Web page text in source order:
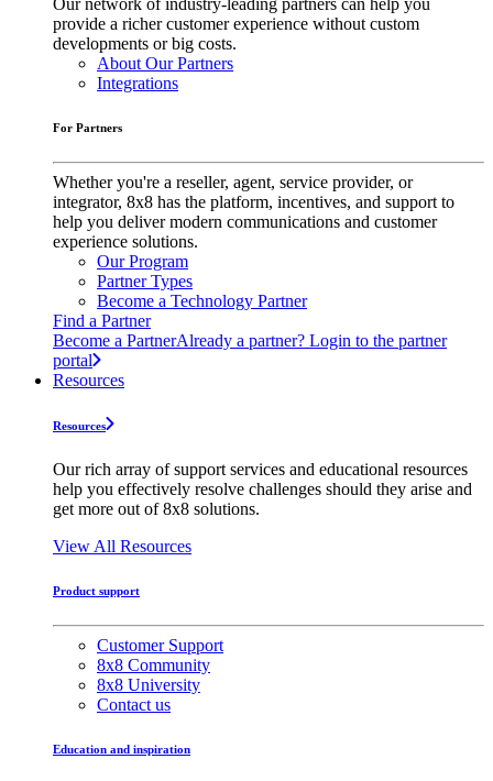
provide a richer customer experience without custom
developments or big costs.
About Our Partners
Integrations
For Partners
Whether you're a reseller, agent, service provider, or
integrator, 8x8 has the platform, incentives, and support to
help you deliver modern communications and customer
experience solutions.
Our Program
Partner Types
Become a Technology Partner
Find a Partner
Become a PartnerAlready a partner? Login to the partner
portal
Resources
Resources
Our rich array of support services and educational resources
help you effectively resolve challenges should they arise and
get more out of 8x8 solutions.
View All Resources
Product support
Customer Support
8x8 Community
8x8 University
Contact us
Education and inspiration